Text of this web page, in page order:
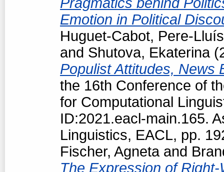
Emotion in Political
Huguet-Cabot, Pere-Lluís
and Shutova, Ekaterina
Populist Attitudes, News
the 16th Conference of
for Computational
ID:2021.eacl-main.165.
Linguistics, EACL, pp.
Fischer, Agnetaand
The Expression of